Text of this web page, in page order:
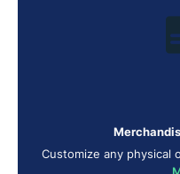
Customize any physical